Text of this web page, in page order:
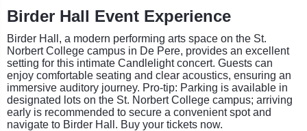
Birder Hall Event Experience
Birder Hall, a modern performing arts space on the St.
Norbert College campus in De Pere, provides an excellent
setting for this intimate Candlelight concert. Guests can
enjoy comfortable seating and clear acoustics, ensuring an
immersive auditory journey. Pro-tip: Parking is available in
designated lots on the St. Norbert College campus; arriving
early is recommended to secure a convenient spot and
navigate to Birder Hall. Buy your tickets now.